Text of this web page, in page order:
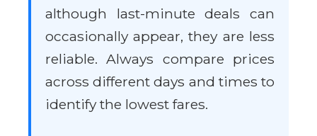
although last-minute deals can
occasionally appear, they are less
reliable. Always compare prices
across different days and times to
identify the lowest fares.